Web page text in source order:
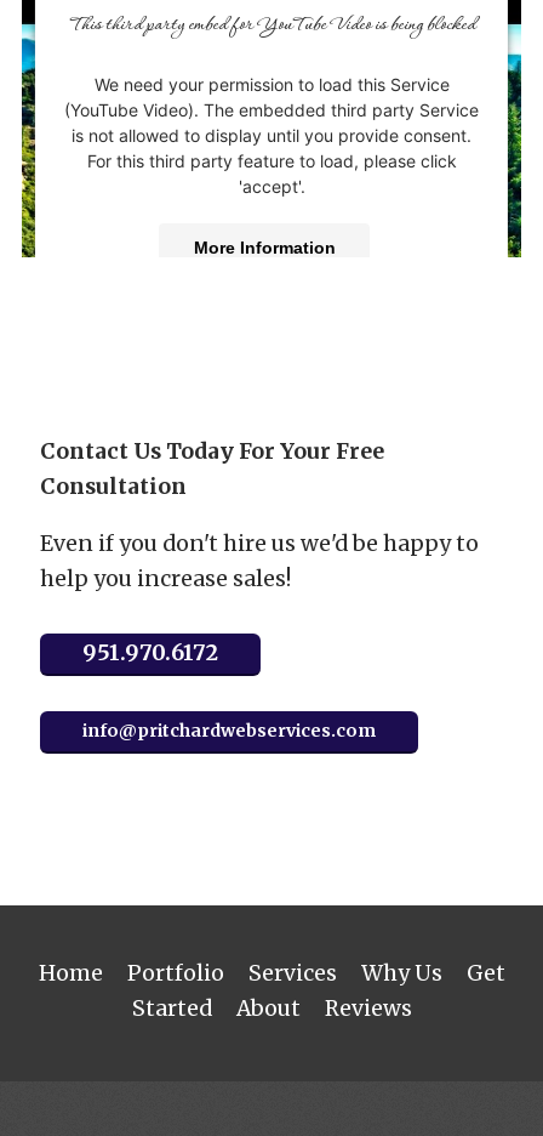
This third party embed for YouTube Video is being blocked
We need your permission to load this Service
(YouTube Video). The embedded third party Service
is not allowed to display until you provide consent.
For this third party feature to load, please click
'accept'.
More Information
Contact Us Today For Your Free
Consultation
Even if you don't hire us we'd be happy to
help you increase sales!
951.970.6172
info@pritchardwebservices.com
Home Portfolio Services Why Us
Get
Started
About Reviews